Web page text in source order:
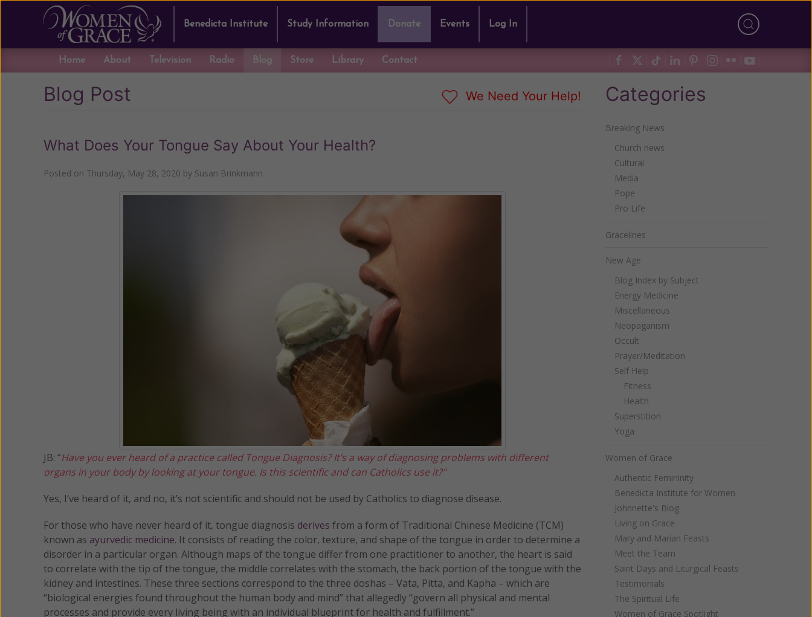
Benedicta Institute Study Information Donate Events Log In
Home About Television Radio Blog Store Library Contact
Blog Post We Need Your Help!
What Does Your Tongue Say About Your Health?
Posted on Thursday, May 28, 2020 by Susan Brinkmann
JB: “Have you ever heard of a practice called Tongue Diagnosis? It’s a way of diagnosing problems with different
organs in your body by looking at your tongue. Is this scientific and can Catholics use it?"
Yes, I’ve heard of it, and no, it’s not scientific and should not be used by Catholics to diagnose disease.
For those who have never heard of it, tongue diagnosis derives from a form of Traditional Chinese Medicine (TCM)
known as ayurvedic medicine. It consists of reading the color, texture, and shape of the tongue in order to determine a
disorder in a particular organ. Although maps of the tongue differ from one practitioner to another, the heart is said
to correlate with the tip of the tongue, the middle correlates with the stomach, the back portion of the tongue with the
kidney and intestines. These three sections correspond to the three doshas – Vata, Pitta, and Kapha – which are
“biological energies found throughout the human body and mind” that allegedly “govern all physical and mental
processes and provide every living being with an individual blueprint for health and fulfillment.”
Categories
Breaking News
Church news
Cultural
Media
Pope
Pro Life
Gracelines
New Age
Blog Index by Subject
Energy Medicine
Miscellaneous
Neopaganism
Occult
Prayer/Meditation
Self Help
Fitness
Health
Superstition
Yoga
Women of Grace
Authentic Femininity
Benedicta Institute for Women
Johnnette's Blog
Living on Grace
Mary and Marian Feasts
Meet the Team
Saint Days and Liturgical Feasts
Testimonials
The Spiritual Life
Women of Grace Spotlight